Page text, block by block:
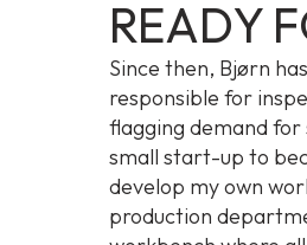
READY
Since then, Bjørn
responsible for
flagging demand for
small start-up to
develop my own
production